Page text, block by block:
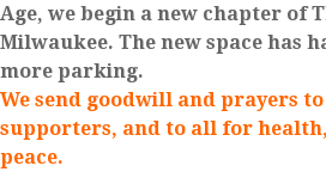
Age, we begin a new chapter of
Milwaukee. The new space has
more parking.
We send goodwill and prayers
supporters, and to all for
peace.